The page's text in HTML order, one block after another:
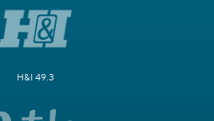
H&I 49.3